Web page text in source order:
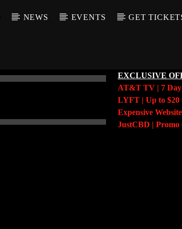
NEWS EVENTS GET
EXCLUSIVE
AT&T TV | 7 Day
LYFT | Up to $20
Expensive
JustCBD |